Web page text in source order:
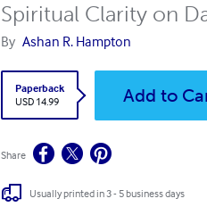
Spiritual Clarity on
By Ashan R. Hampton
Paperback
USD 14.99
Add to
Share
Usually printed in 3 - 5 business days